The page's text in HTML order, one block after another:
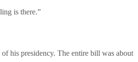
is there.”
his presidency. The entire bill was about